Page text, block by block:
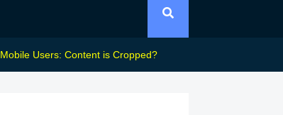
Mobile Users: Content is Cropped?